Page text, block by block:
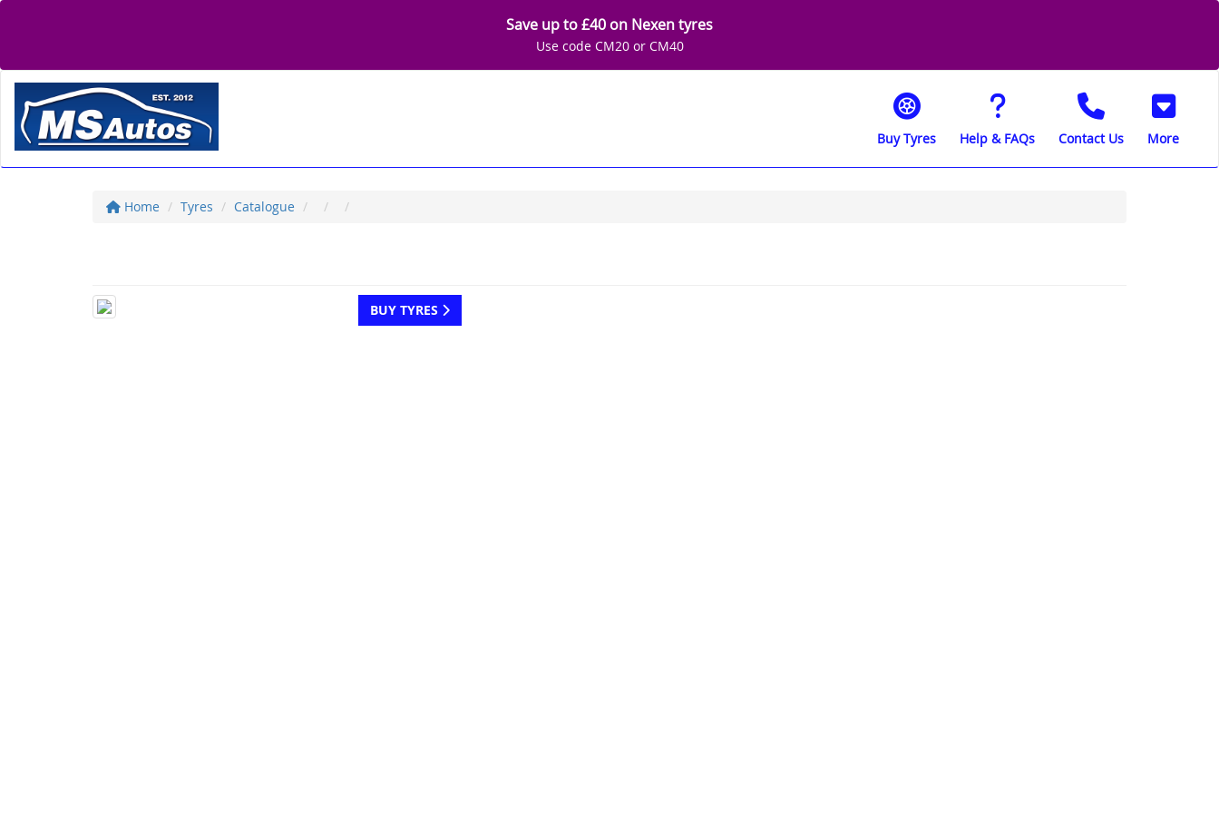
Save up to £40 on Nexen tyres
Use code CM20 or CM40
Buy Tyres Help & FAQs Contact Us More
Home Tyres Catalogue
BUY TYRES